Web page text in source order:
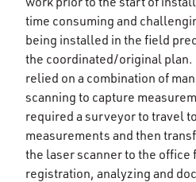
time consuming and
being installed in the field
the coordinated/original plan.
relied on a combination of
scanning to capture
required a surveyor to travel
measurements and then
the laser scanner to the office
registration, analyzing and